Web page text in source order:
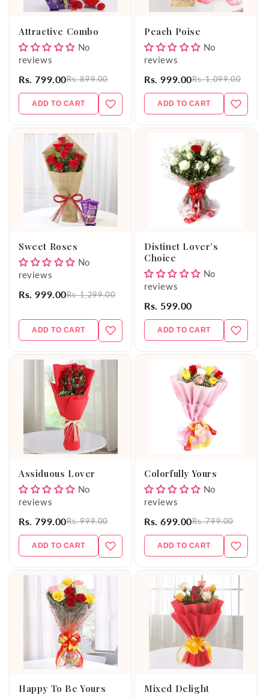
n
Attractive Combo
No
reviews
Rs. 799.00Rs. 899.00
ADD TO CART
Peach Poise
No
reviews
Rs. 999.00Rs. 1,099.00
ADD TO CART
Sweet Roses
No
reviews
Rs. 999.00Rs. 1,299.00
ADD TO CART
Distinct Lover’s
Choice
No
reviews
Rs. 599.00
ADD TO CART
Assiduous Lover
No
reviews
Rs. 799.00Rs. 999.00
ADD TO CART
Colorfully Yours
No
reviews
Rs. 699.00Rs. 799.00
ADD TO CART
Happy To Be Yours Mixed Delight